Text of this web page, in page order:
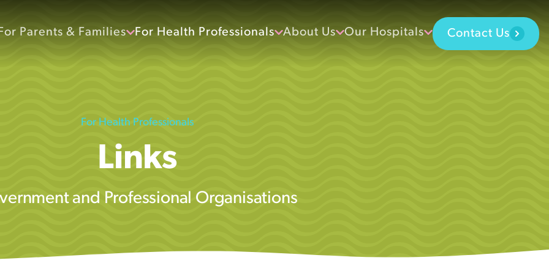
Parents & Families For Health Professionals About Us Our Hospitals Contact Us
For Health Professionals
Links
and Professional Organisations